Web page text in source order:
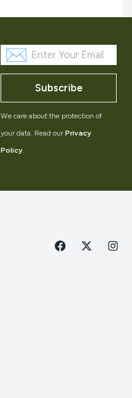
Subscribe
We care about the protection of
your data. Read our Privacy
Policy.